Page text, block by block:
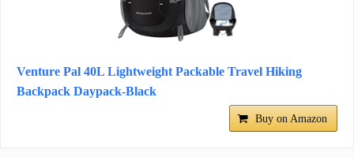
Venture Pal 40L Lightweight Packable Travel Hiking
Backpack Daypack-Black
Buy on Amazon